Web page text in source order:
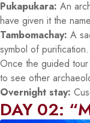
Pukapukara: An
have given it the
Tambomachay: A
symbol of purification.
Once the guided
to see other
Overnight stay:
DAY 02: